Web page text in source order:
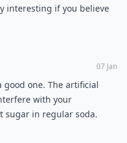
interesting if you believe
weight.
07 Jan
one. The artificial
with your
sugar in regular soda.
and pipes and kill bugs.